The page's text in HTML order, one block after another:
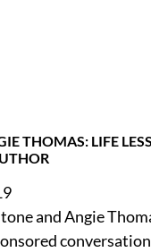
THOMAS: LIFE
and Angie